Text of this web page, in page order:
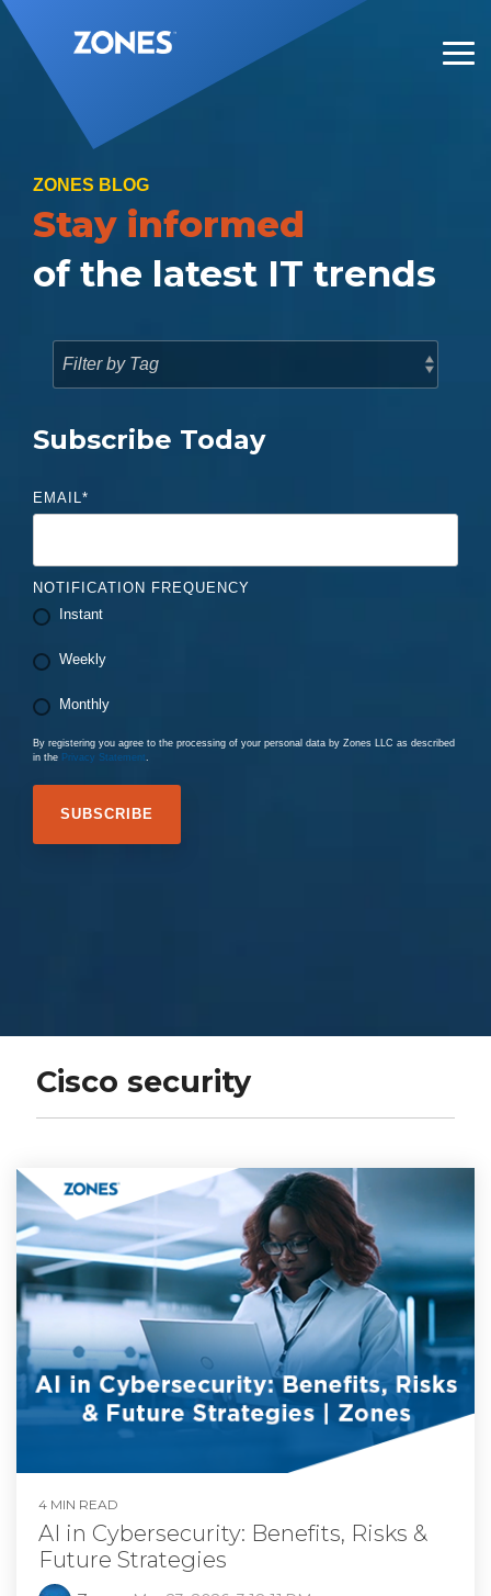
Skip
to
the
main
content.
ZONES BLOG
Stay informed
of the latest IT trends
Subscribe Today
EMAIL*
NOTIFICATION FREQUENCY
Instant
Weekly
Monthly
By registering you agree to the processing of your personal data by Zones LLC as described
in the Privacy Statement.
Cisco security
4 MIN READ
AI in Cybersecurity: Benefits, Risks &
Future Strategies